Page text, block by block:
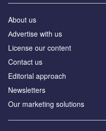
About us
Аdvertise with us
License our content
Contact us
Editorial approach
Newsletters
Our marketing solutions